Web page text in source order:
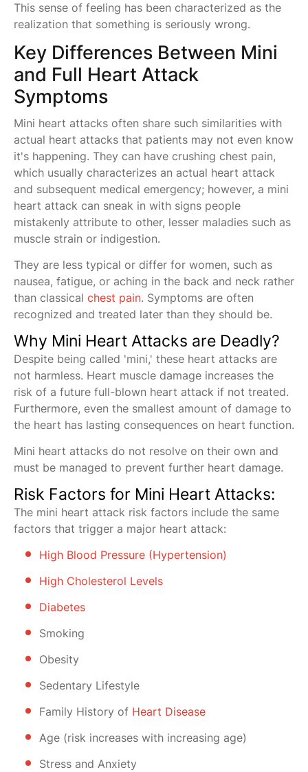
This sense of feeling has been characterized as the
realization that something is seriously wrong.
Key Differences Between Mini
and Full Heart Attack
Symptoms
Mini heart attacks often share such similarities with
actual heart attacks that patients may not even know
it's happening. They can have crushing chest pain,
which usually characterizes an actual heart attack
and subsequent medical emergency; however, a mini
heart attack can sneak in with signs people
mistakenly attribute to other, lesser maladies such as
muscle strain or indigestion.
They are less typical or differ for women, such as
nausea, fatigue, or aching in the back and neck rather
than classical chest pain. Symptoms are often
recognized and treated later than they should be.
Why Mini Heart Attacks are Deadly?
Despite being called 'mini,' these heart attacks are
not harmless. Heart muscle damage increases the
risk of a future full-blown heart attack if not treated.
Furthermore, even the smallest amount of damage to
the heart has lasting consequences on heart function.
Mini heart attacks do not resolve on their own and
must be managed to prevent further heart damage.
Risk Factors for Mini Heart Attacks:
The mini heart attack risk factors include the same
factors that trigger a major heart attack:
High Blood Pressure (Hypertension)
High Cholesterol Levels
Diabetes
Smoking
Obesity
Sedentary Lifestyle
Family History of Heart Disease
Age (risk increases with increasing age)
Stress and Anxiety